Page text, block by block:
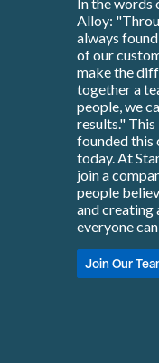
Alloy:
always
of our
make the
together a
people, we
results."
founded this
today. At
join a
people
and creating
everyone
Join Our